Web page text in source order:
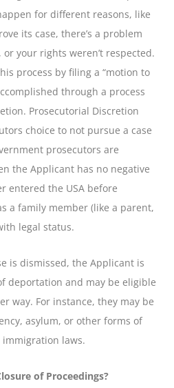
for different reasons, like
its case, there’s a problem
your rights weren’t respected.
process by filing a “motion to
through a process
Prosecutorial Discretion
choice to not pursue a case
prosecutors are
the Applicant has no negative
entered the USA before
a family member (like a parent,
legal status.
is dismissed, the Applicant is
deportation and may be eligible
way. For instance, they may be
asylum, or other forms of
laws.
of Proceedings?